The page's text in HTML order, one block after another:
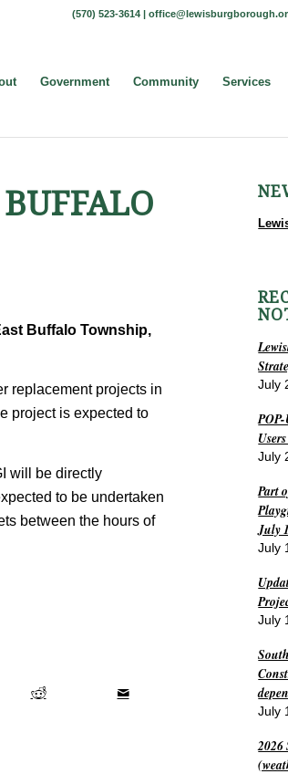
(570) 523-3614 |
Government Community Services
Buffalo Township,
replacement projects in
project is expected to
will be directly
to be undertaken
between the hours of
July
July
Part
July
July
July
July
2026